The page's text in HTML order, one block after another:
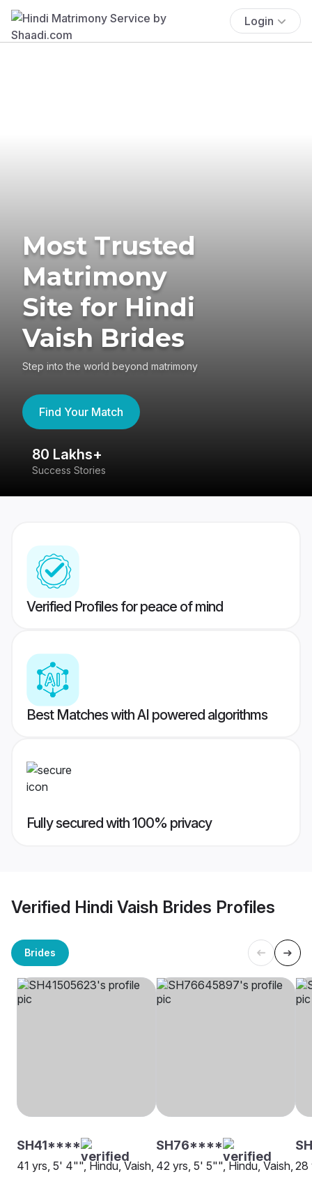
Login
Most Trusted
Matrimony
Site for Hindi
Vaish Brides
Step into the world beyond matrimony
Find Your Match
80 Lakhs+
Success Stories
Verified Profiles for peace of mind
Best Matches with AI powered algorithms
Fully secured with 100% privacy
Verified Hindi Vaish Brides Profiles
Brides
SH41****
41 yrs, 5' 4"", Hindu, Vaish,
SH76****
42 yrs, 5' 5"", Hindu, Vaish, 28